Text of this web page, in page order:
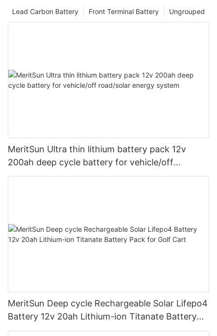
Ungrouped
Front Terminal Battery
Lead Carbon Battery
MeritSun Ultra thin lithium battery pack 12v
200ah deep cycle battery for vehicle/off
road/solar energy system
MeritSun Deep cycle Rechargeable Solar Lifepo4
Battery 12v 20ah Lithium-ion Titanate Battery
Pack for Golf Cart